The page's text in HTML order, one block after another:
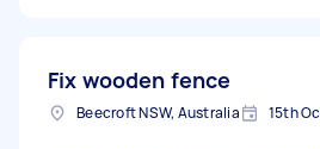
Fix wooden fence
Beecroft NSW, Australia 15th